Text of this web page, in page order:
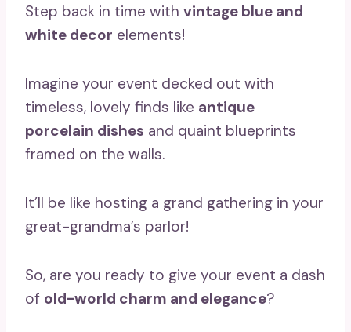
Step back in time with vintage blue and
white decor elements!
Imagine your event decked out with
timeless, lovely finds like antique
porcelain dishes and quaint blueprints
framed on the walls.
It’ll be like hosting a grand gathering in your
great-grandma’s parlor!
So, are you ready to give your event a dash
of old-world charm and elegance?